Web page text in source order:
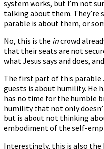
system works, but I’m not
talking about them. They’re
parable is about them, or
No, this is the incrowd
that their seats are not
what Jesus says and does,
The first part of this parable
guests is about humility. He
has no time for the humble
humility that not only
but is about not thinking
embodiment of the self-
Interestingly, this is also